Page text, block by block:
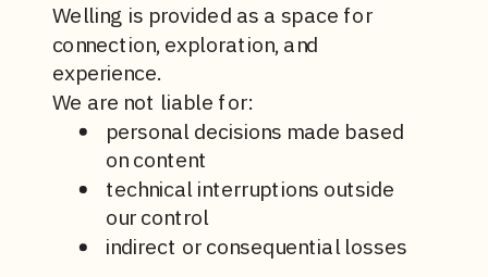
Welling is provided as a space for
connection, exploration, and
experience.
We are not liable for:
personal decisions made based
on content
technical interruptions outside
our control
indirect or consequential losses